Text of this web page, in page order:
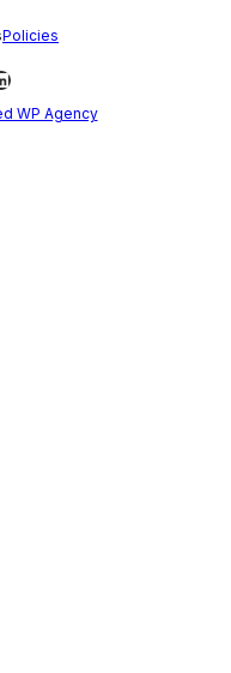
Policies
WP Agency